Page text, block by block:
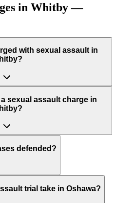
in Whitby —
with sexual assault in
sexual assault charge in
defended?
trial take in Oshawa?